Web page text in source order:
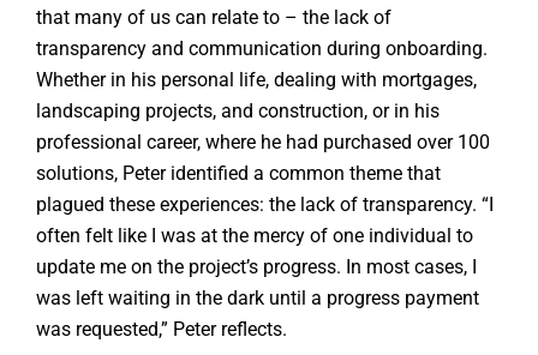
that many of us can relate to – the lack of
transparency and communication during onboarding.
Whether in his personal life, dealing with mortgages,
landscaping projects, and construction, or in his
professional career, where he had purchased over 100
solutions, Peter identified a common theme that
plagued these experiences: the lack of transparency. “I
often felt like I was at the mercy of one individual to
update me on the project’s progress. In most cases, I
was left waiting in the dark until a progress payment
was requested,” Peter reflects.